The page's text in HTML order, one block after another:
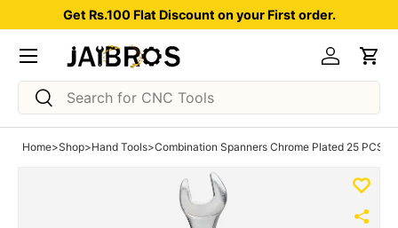
Skip to content
Get Rs.100 Flat Discount on your First order.
Search
Search
Log inCart
Menu
Home>Shop>Hand Tools>Combination Spanners Chrome Plated 25 PCS